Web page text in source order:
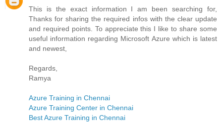
This is the exact information I am been searching for,
Thanks for sharing the required infos with the clear update
and required points. To appreciate this I like to share some
useful information regarding Microsoft Azure which is latest
and newest,
Regards,
Ramya
Azure Training in Chennai
Azure Training Center in Chennai
Best Azure Training in Chennai